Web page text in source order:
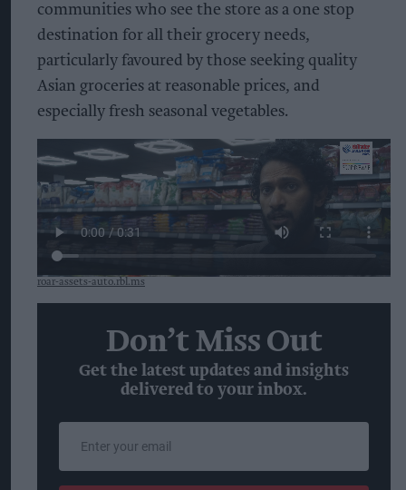
communities who see the store as a one stop
destination for all their grocery needs,
particularly favoured by those seeking quality
Asian groceries at reasonable prices, and
especially fresh seasonal vegetables.
roar-assets-auto.rbl.ms
Don’t Miss Out
Get the latest updates and insights
delivered to your inbox.
email